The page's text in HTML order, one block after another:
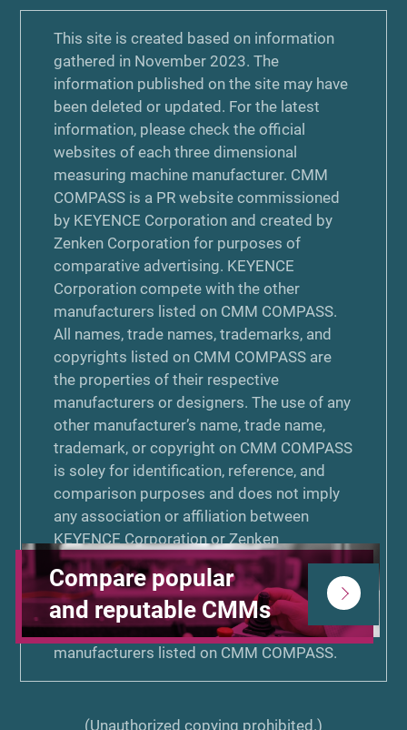
Compare popular
and reputable CMMs
This site is created based on information
gathered in November 2023. The
information published on the site may have
been deleted or updated. For the latest
information, please check the official
websites of each three dimensional
measuring machine manufacturer. CMM
COMPASS is a PR website commissioned
by KEYENCE Corporation and created by
Zenken Corporation for purposes of
comparative advertising. KEYENCE
Corporation compete with the other
manufacturers listed on CMM COMPASS.
All names, trade names, trademarks, and
copyrights listed on CMM COMPASS are
the properties of their respective
manufacturers or designers. The use of any
other manufacturer’s name, trade name,
trademark, or copyright on CMM COMPASS
is soley for identification, reference, and
comparison purposes and does not imply
any association or affiliation between
KEYENCE Corporation or Zenken
Corporation and that manufacturer. Neither
KEYENCE Corporation nor Zenken
Corporation is associated or affiliated with,
endorsed by, or sponsored by the other
manufacturers listed on CMM COMPASS.
(Unauthorized copying prohibited.)